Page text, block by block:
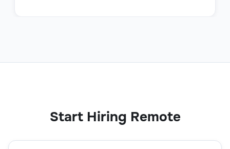
Start Hiring Remote